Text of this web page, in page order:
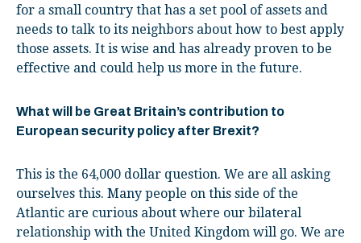
for a small country that has a set pool of assets and
needs to talk to its neighbors about how to best apply
those assets. It is wise and has already proven to be
effective and could help us more in the future.
What will be Great Britain’s contribution to
European security policy after Brexit?
This is the 64,000 dollar question. We are all asking
ourselves this. Many people on this side of the
Atlantic are curious about where our bilateral
relationship with the United Kingdom will go. We are